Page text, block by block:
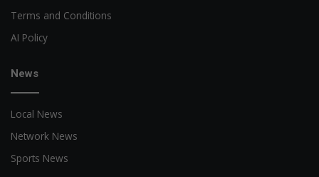
Terms and Conditions
AI Policy
News
Local News
Network News
Sports News